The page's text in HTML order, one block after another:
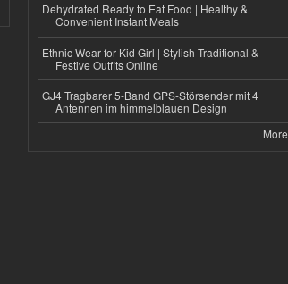
Dehydrated Ready to Eat Food | Healthy &
Convenient Instant Meals
Ethnic Wear for Kid Girl | Stylish Traditional &
Festive Outfits Online
GJ4 Tragbarer 5-Band GPS-Störsender mit 4
Antennen im himmelblauen Design
More